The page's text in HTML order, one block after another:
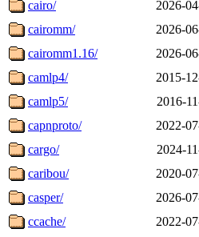
cairo/
2026-
cairomm/
2026-
cairomm1.16/
2026-
camlp4/
2015-
camlp5/
2016-
capnproto/
2022-
cargo/
2024-
caribou/
2020-
casper/
2026-
ccache/
2022-